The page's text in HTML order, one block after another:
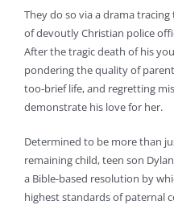
They do so via a drama
of devoutly Christian police
After the tragic death of his
pondering the quality of
too-brief life, and regretting
demonstrate his love for her.
Determined to be more than
remaining child, teen son
a Bible-based resolution by
highest standards of paternal